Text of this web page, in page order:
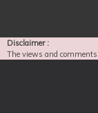
Disclaimer :
The views and comments